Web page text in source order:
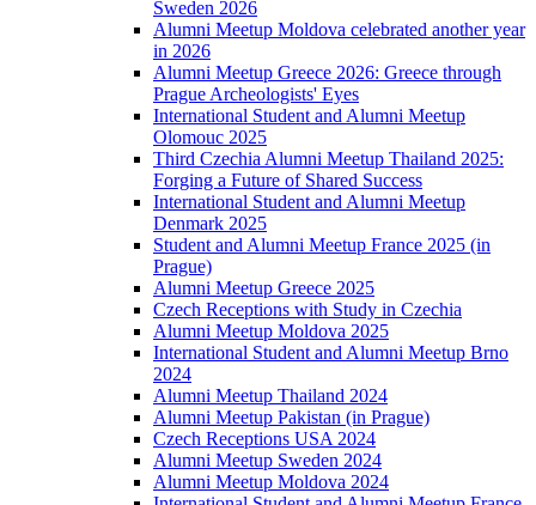
Sweden 2026
Alumni Meetup Moldova celebrated another year
in 2026
Alumni Meetup Greece 2026: Greece through
Prague Archeologists' Eyes
International Student and Alumni Meetup
Olomouc 2025
Third Czechia Alumni Meetup Thailand 2025:
Forging a Future of Shared Success
International Student and Alumni Meetup
Denmark 2025
Student and Alumni Meetup France 2025 (in
Prague)
Alumni Meetup Greece 2025
Czech Receptions with Study in Czechia
Alumni Meetup Moldova 2025
International Student and Alumni Meetup Brno
2024
Alumni Meetup Thailand 2024
Alumni Meetup Pakistan (in Prague)
Czech Receptions USA 2024
Alumni Meetup Sweden 2024
Alumni Meetup Moldova 2024